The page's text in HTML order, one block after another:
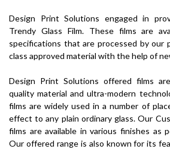
Design Print Solutions engaged in
Trendy Glass Film. These films are
specifications that are processed by our
class approved material with the help of
Design Print Solutions offered films
quality material and ultra-modern
films are widely used in a number of
effect to any plain ordinary glass. Our
films are available in various finishes as
Our offered range is also known for its